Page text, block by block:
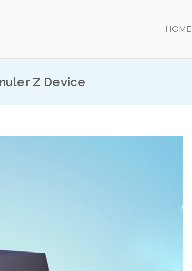
HOME
Z Device